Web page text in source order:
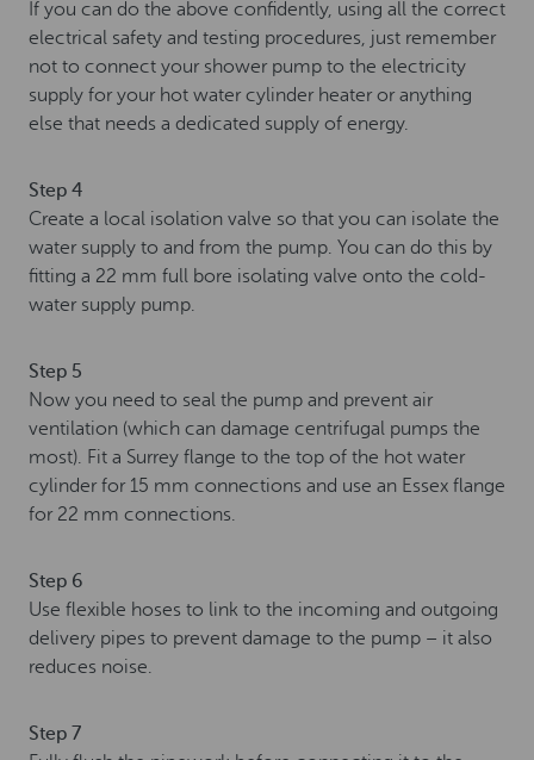
If you can do the above confidently, using all the correct
electrical safety and testing procedures, just remember
not to connect your shower pump to the electricity
supply for your hot water cylinder heater or anything
else that needs a dedicated supply of energy.
Step 4
Create a local isolation valve so that you can isolate the
water supply to and from the pump. You can do this by
fitting a 22 mm full bore isolating valve onto the cold-
water supply pump.
Step 5
Now you need to seal the pump and prevent air
ventilation (which can damage centrifugal pumps the
most). Fit a Surrey flange to the top of the hot water
cylinder for 15 mm connections and use an Essex flange
for 22 mm connections.
Step 6
Use flexible hoses to link to the incoming and outgoing
delivery pipes to prevent damage to the pump – it also
reduces noise.
Step 7